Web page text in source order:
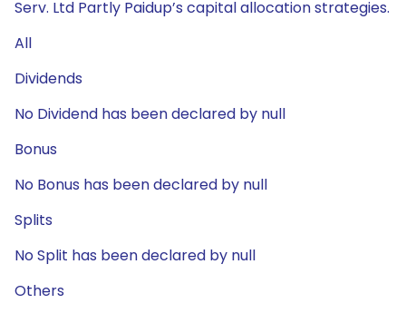
Serv. Ltd Partly Paidup’s capital allocation strategies.
All
Dividends
No Dividend has been declared by null
Bonus
No Bonus has been declared by null
Splits
No Split has been declared by null
Others